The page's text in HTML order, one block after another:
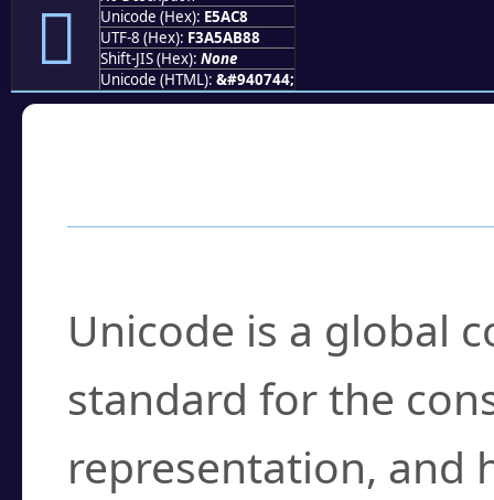
󥫈
Unicode (Hex): E5AC8
UTF-8 (Hex): F3A5AB88
Shift-JIS (Hex): None
Unicode (HTML): &#940744;
Unicode is a global
standard for the
representation, and